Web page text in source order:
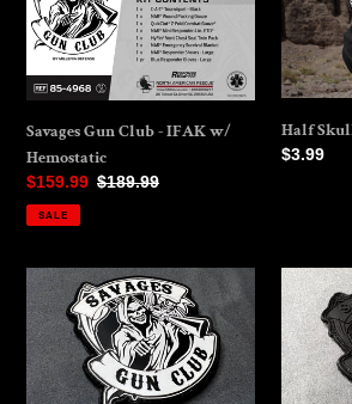
Club
IFAK
w/
Savages Gun Club - IFAK w/
Hemostatic
Sale
price
$159.99 Regular
$189.99
SALE
Gaiter
Mask
Half
Regular
$3.99
SGC
OG
LOGO
SGC
OUT
BLACK